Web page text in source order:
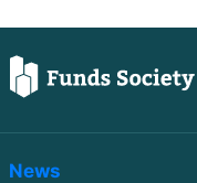
News